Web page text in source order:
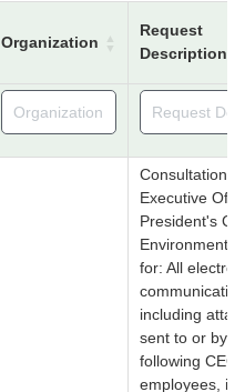
Organization
Request
Description
Consultation
Executive
President's
Environmental
for: All
including
sent to or by
following CEQ
employees,